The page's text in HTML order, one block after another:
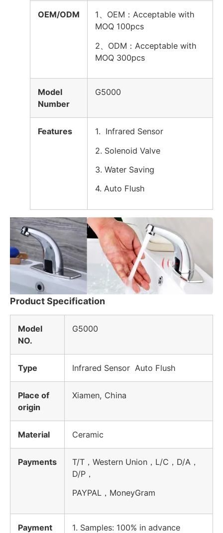
OEM/ODM
1、OEM：Acceptable with
MOQ 100pcs
2、 ODM：Acceptable with
MOQ 300pcs
Model
Number
G5000
Features
1. Infrared Sensor
2. Solenoid Valve
3. Water Saving
4. Auto Flush
Product Specification
Model
NO.
G5000
Type Infrared Sensor Auto Flush
Place of
origin
Xiamen, China
Material Ceramic
Payments
T/T，Western Union，L/C，D/A，
D/P，
PAYPAL，MoneyGram
Payment
1. Samples: 100% in advance